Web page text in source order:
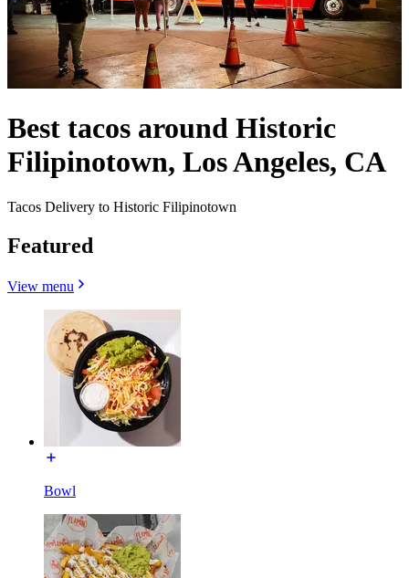
Best tacos around Historic
Filipinotown, Los Angeles, CA
Tacos Delivery to Historic Filipinotown
Featured
View menu
Bowl